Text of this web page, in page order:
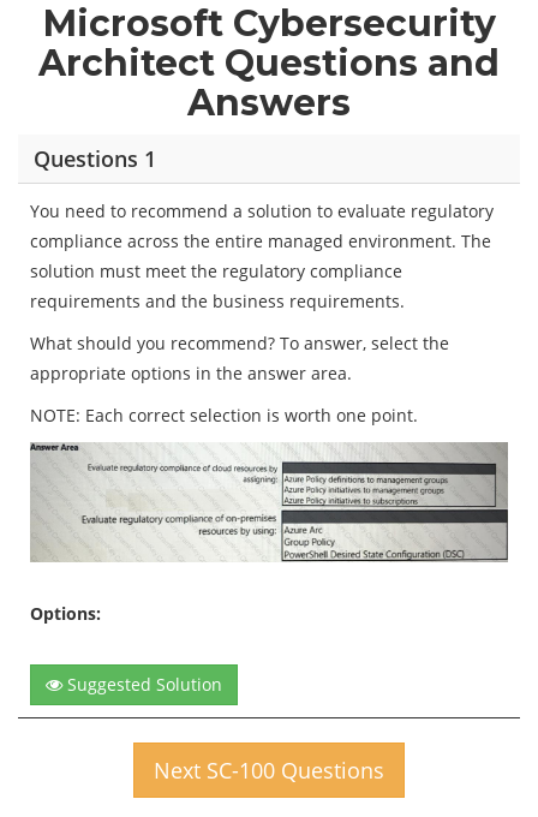
Microsoft Cybersecurity
Architect Questions and
Answers
Questions 1
You need to recommend a solution to evaluate regulatory
compliance across the entire managed environment. The
solution must meet the regulatory compliance
requirements and the business requirements.
What should you recommend? To answer, select the
appropriate options in the answer area.
NOTE: Each correct selection is worth one point.
Options:
Suggested Solution
Next SC-100 Questions